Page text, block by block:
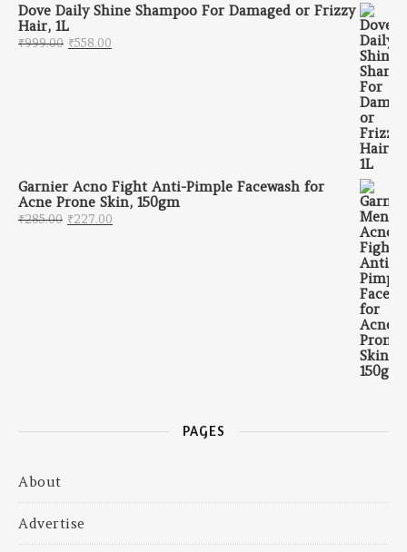
Dove Daily Shine Shampoo For Damaged or Frizzy
Hair, 1L
₹999.00 Original price was: ₹999.00.
₹558.00
Garnier Acno Fight Anti-Pimple Facewash for
Acne Prone Skin, 150gm
₹285.00 Original price was: ₹285.00.
₹227.00
PAGES
About
Advertise